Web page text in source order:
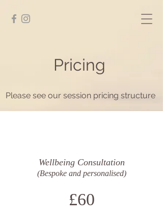
Pricing
Please see our session pricing structure
Wellbeing Consultation
(Bespoke and personalised)
£60